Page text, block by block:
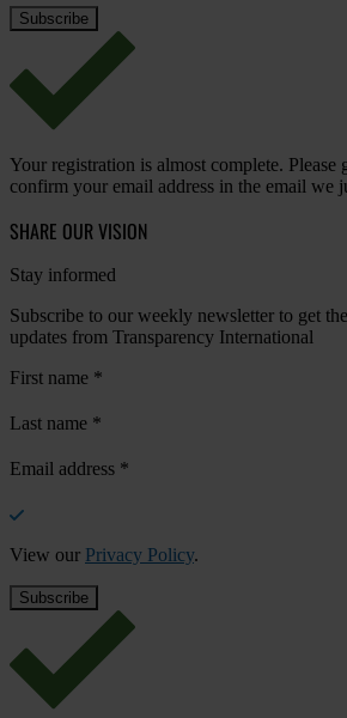
Your registration is almost complete. Please
confirm your email address in the email we
SHARE OUR VISION
Stay informed
Subscribe to our weekly newsletter to get
updates from Transparency International
First name *
Last name *
Email address *
View our Privacy Policy.